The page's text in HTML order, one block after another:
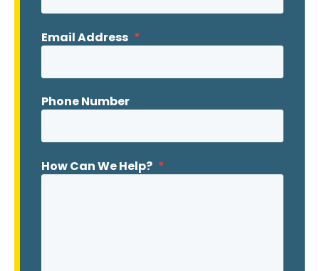
Email Address *
Phone Number
How Can We Help? *